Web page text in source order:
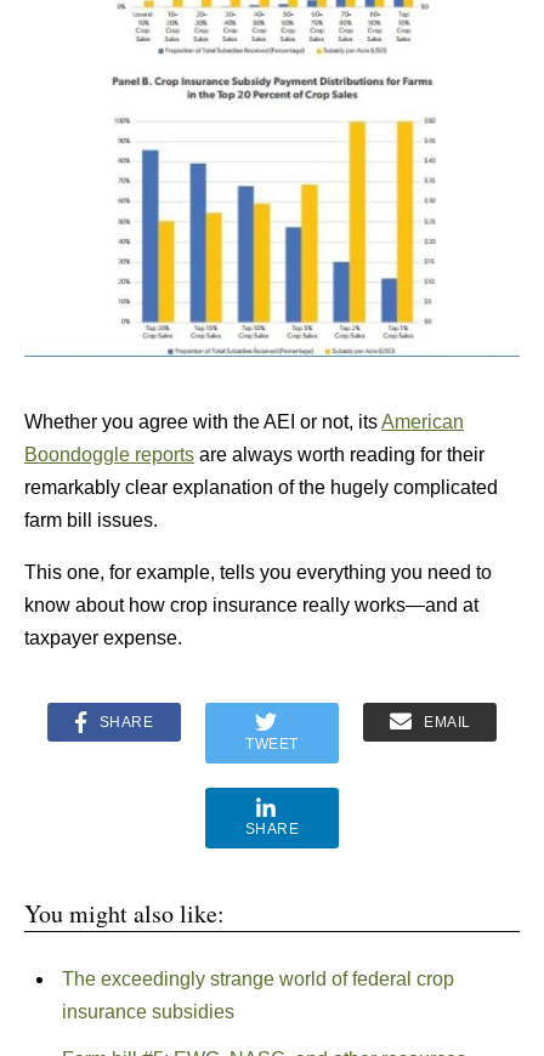
Whether you agree with the AEI or not, itsAmerican
Boondoggle reports are always worth reading for their
remarkably clear explanation of the hugely complicated
farm bill issues.
This one, for example, tells you everything you need to
know about how crop insurance really works—and at
taxpayer expense.
SHARE
TWEET
EMAIL
SHARE
You might also like:
The exceedingly strange world of federal crop
insurance subsidies